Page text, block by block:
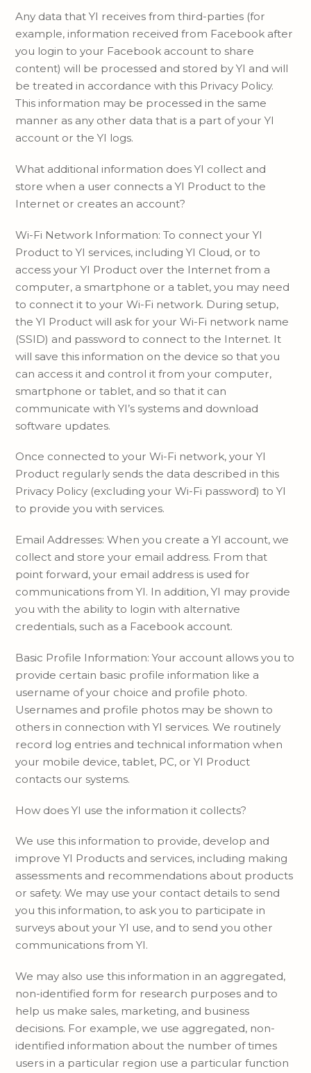
Any data that YI receives from third-parties (for
example, information received from Facebook after
you login to your Facebook account to share
content) will be processed and stored by YI and will
be treated in accordance with this Privacy Policy.
This information may be processed in the same
manner as any other data that is a part of your YI
account or the YI logs.
What additional information does YI collect and
store when a user connects a YI Product to the
Internet or creates an account?
Wi-Fi Network Information: To connect your YI
Product to YI services, including YI Cloud, or to
access your YI Product over the Internet from a
computer, a smartphone or a tablet, you may need
to connect it to your Wi-Fi network. During setup,
the YI Product will ask for your Wi-Fi network name
(SSID) and password to connect to the Internet. It
will save this information on the device so that you
can access it and control it from your computer,
smartphone or tablet, and so that it can
communicate with YI’s systems and download
software updates.
Once connected to your Wi-Fi network, your YI
Product regularly sends the data described in this
Privacy Policy (excluding your Wi-Fi password) to YI
to provide you with services.
Email Addresses: When you create a YI account, we
collect and store your email address. From that
point forward, your email address is used for
communications from YI. In addition, YI may provide
you with the ability to login with alternative
credentials, such as a Facebook account.
Basic Profile Information: Your account allows you to
provide certain basic profile information like a
username of your choice and profile photo.
Usernames and profile photos may be shown to
others in connection with YI services. We routinely
record log entries and technical information when
your mobile device, tablet, PC, or YI Product
contacts our systems.
How does YI use the information it collects?
We use this information to provide, develop and
improve YI Products and services, including making
assessments and recommendations about products
or safety. We may use your contact details to send
you this information, to ask you to participate in
surveys about your YI use, and to send you other
communications from YI.
We may also use this information in an aggregated,
non-identified form for research purposes and to
help us make sales, marketing, and business
decisions. For example, we use aggregated, non-
identified information about the number of times
users in a particular region use a particular function